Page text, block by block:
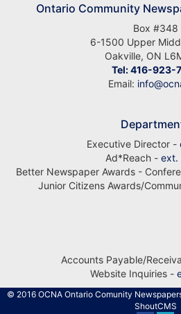
Ontario Community
Box #348
6-1500 Upper
Oakville, ON
Tel: 416-923-
Email:
Executive Director -
Ad*Reach - ext.
Better Newspaper Awards -
Junior Citizens Awards/
Accounts Payable/
Website Inquiries -
© 2016 OCNA Ontario Comunity
ShoutCMS